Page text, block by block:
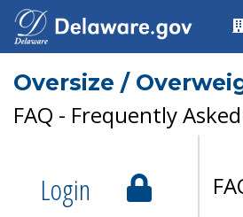
Oversize /
FAQ - Frequently
Login